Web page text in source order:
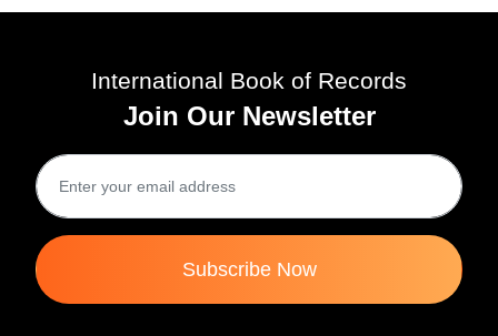
International Book of Records
Join Our Newsletter
Subscribe Now